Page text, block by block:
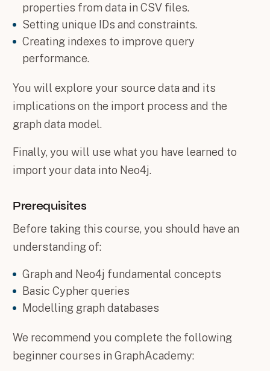
properties from data in CSV files.
Setting unique IDs and constraints.
Creating indexes to improve query
performance.
You will explore your source data and its
implications on the import process and the
graph data model.
Finally, you will use what you have learned to
import your data into Neo4j.
Prerequisites
Before taking this course, you should have an
understanding of:
Graph and Neo4j fundamental concepts
Basic Cypher queries
Modelling graph databases
We recommend you complete the following
beginner courses in GraphAcademy: